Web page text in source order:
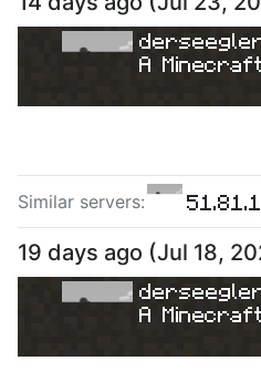
A
Similar servers:
19 days ago (Jul 18,
A